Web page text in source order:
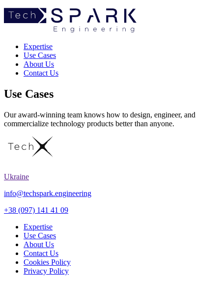
TechSpark
Expertise
Use Cases
About Us
Contact Us
Use Cases
Our award-winning team knows how to design, engineer, and
commercialize technology products better than anyone.
Ukraine
info@techspark.engineering
+38 (097) 141 41 09
Expertise
Use Cases
About Us
Contact Us
Cookies Policy
Privacy Policy